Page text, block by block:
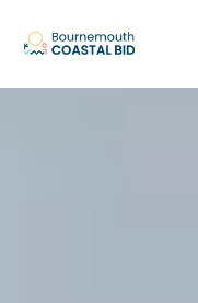
See Santa
animation &